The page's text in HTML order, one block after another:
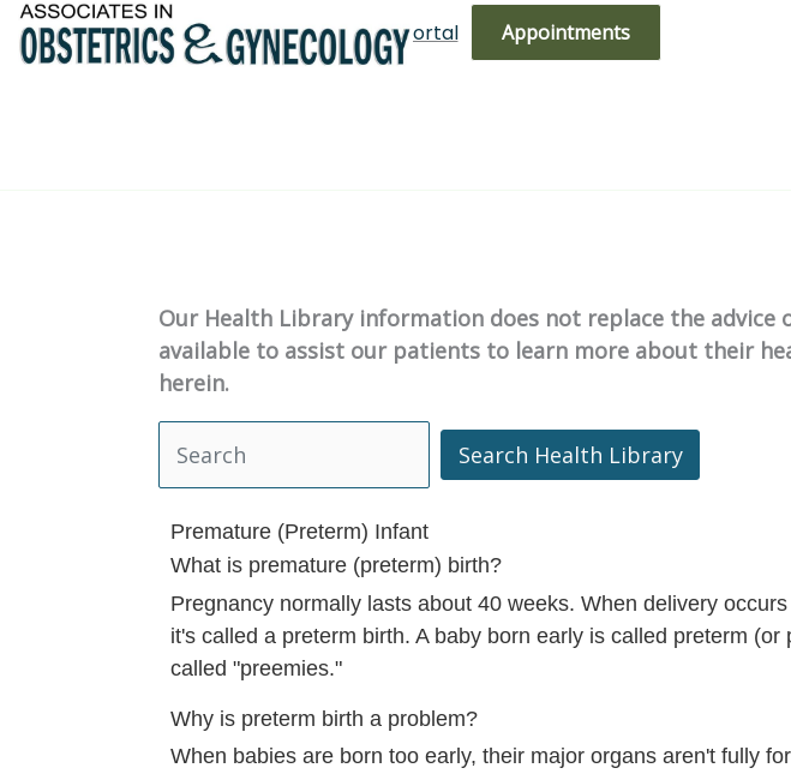
Skip
to
(719) 596-3344 Bill Pay Patient Portal Appointments
Our Health Library information does not replace the
available to assist our patients to learn more about their
herein.
Search Health Library Search Health Library
Premature (Preterm) Infant
What is premature (preterm) birth?
Pregnancy normally lasts about 40 weeks. When delivery
it's called a preterm birth. A baby born early is called preterm
called "preemies."
Why is preterm birth a problem?
When babies are born too early, their major organs aren't fully